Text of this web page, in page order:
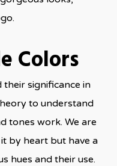
Colors
significance in
to understand
tones work. We are
by heart but have a
hues and their use.